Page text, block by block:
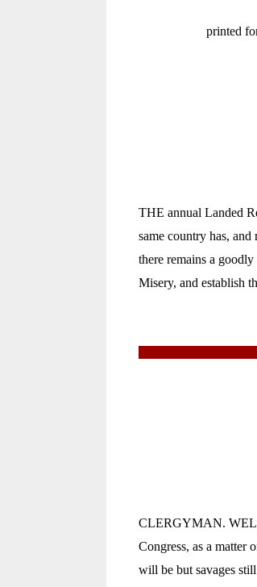
printed
THE annual Landed
same country has,
there remains a
Misery, and establish
CLERGYMAN.
Congress, as a matter
will be but savages